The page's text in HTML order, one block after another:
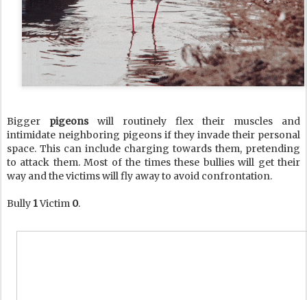
Bigger pigeonswill routinely flex their muscles and
intimidate neighboring pigeons if they invade their personal
space. This can include charging towards them, pretending
to attack them. Most of the times these bullies will get their
way and the victims will fly away to avoid confrontation.
Bully 1Victim 0.